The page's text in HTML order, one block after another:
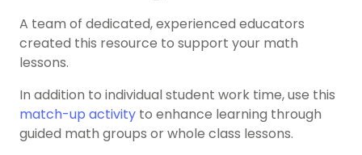
A team of dedicated, experienced educators
created this resource to support your math
lessons.
In addition to individual student work time, use this
match-up activity to enhance learning through
guided math groups or whole class lessons.